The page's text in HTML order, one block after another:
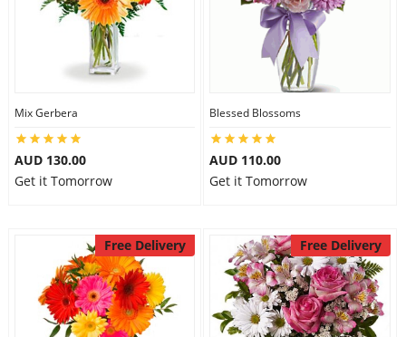
Mix Gerbera
AUD 130.00
Get it Tomorrow
Blessed Blossoms
AUD 110.00
Get it Tomorrow
Free Delivery Free Delivery